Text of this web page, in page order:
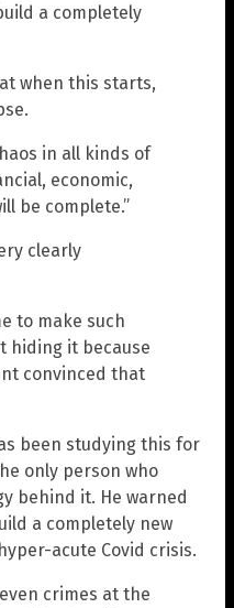
a completely
when this starts,
in all kinds of
economic,
be complete.”
clearly
to make such
hiding it because
convinced that
been studying this for
only person who
behind it. He warned
a completely new
acute Covid crisis.
crimes at the